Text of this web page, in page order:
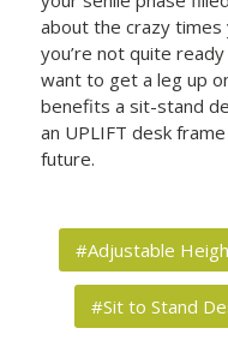
about the crazy times
you’re not quite
want to get a leg up
benefits a sit-stand
an UPLIFT desk
future.
#Adjustable
#Sit to Stand